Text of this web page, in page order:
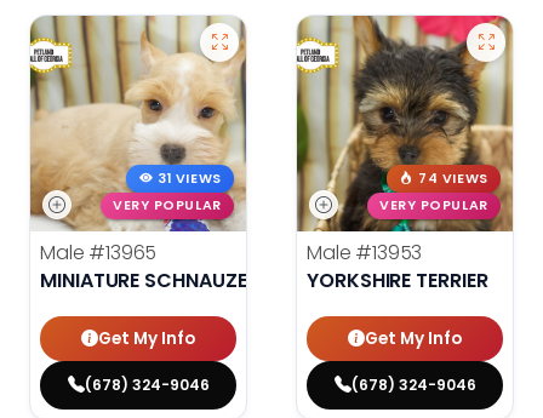
31 VIEWS
VERY POPULAR
Male #13965
MINIATURE SCHNAUZER
Get My Info
(678) 324-9046
74 VIEWS
VERY POPULAR
Male #13953
YORKSHIRE TERRIER
Get My Info
(678) 324-9046